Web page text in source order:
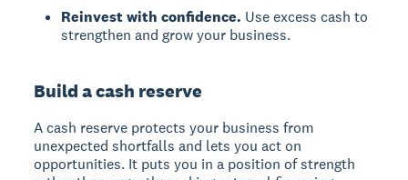
Reinvest with confidence. Use excess cash to
strengthen and grow your business.
Build a cash reserve
A cash reserve protects your business from
unexpected shortfalls and lets you act on
opportunities. It puts you in a position of strength